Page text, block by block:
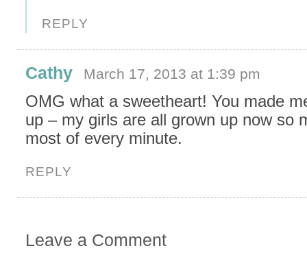
REPLY
Cathy March 17, 2013 at 1:39 pm
OMG what a sweetheart! You made
up – my girls are all grown up now so
most of every minute.
REPLY
Leave a Comment